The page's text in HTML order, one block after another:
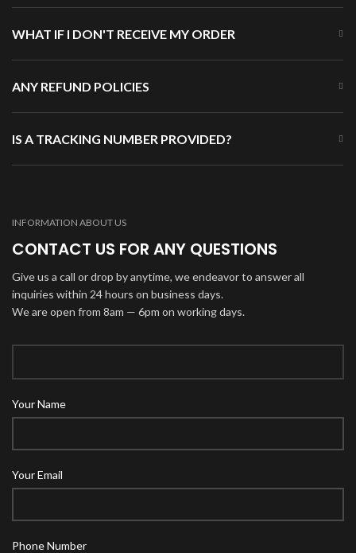
WHAT IF I DON'T RECEIVE MY ORDER
ANY REFUND POLICIES
IS A TRACKING NUMBER PROVIDED?
INFORMATION ABOUT US
CONTACT US FOR ANY QUESTIONS
Give us a call or drop by anytime, we endeavor to answer all
inquiries within 24 hours on business days.
We are open from 8am — 6pm on working days.
Your Name
Your Email
Phone Number